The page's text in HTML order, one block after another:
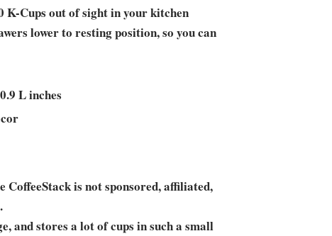
K-Cups out of sight in your kitchen
lower to resting position, so you can
L inches
is not sponsored, affiliated,
and stores a lot of cups in such a small